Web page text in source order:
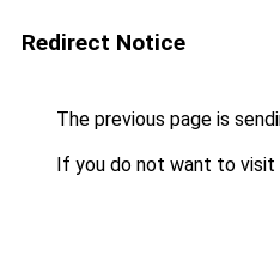
Redirect Notice
The previous page is
If you do not want to visit